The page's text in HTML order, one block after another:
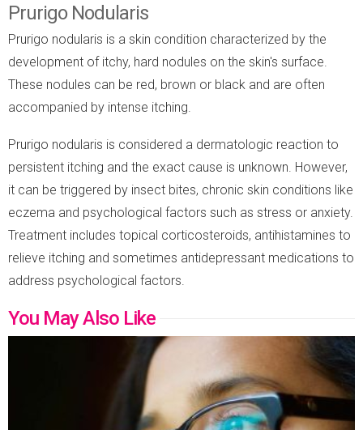
Prurigo Nodularis
Prurigo nodularis is a skin condition characterized by the
development of itchy, hard nodules on the skin's surface.
These nodules can be red, brown or black and are often
accompanied by intense itching.
Prurigo nodularis is considered a dermatologic reaction to
persistent itching and the exact cause is unknown. However,
it can be triggered by insect bites, chronic skin conditions like
eczema and psychological factors such as stress or anxiety.
Treatment includes topical corticosteroids, antihistamines to
relieve itching and sometimes antidepressant medications to
address psychological factors.
You May Also Like